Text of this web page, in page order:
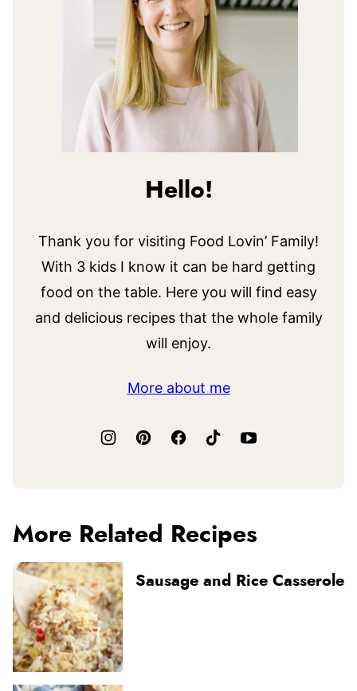
Hello!
Thank you for visiting Food Lovin’ Family!
With 3 kids I know it can be hard getting
food on the table. Here you will find easy
and delicious recipes that the whole family
will enjoy.
More about me
More Related Recipes
Sausage and Rice Casserole